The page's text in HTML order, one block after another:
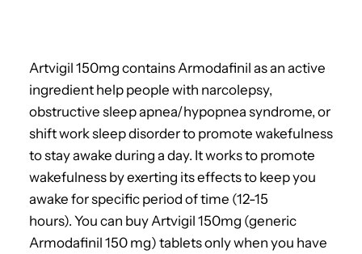
Artvigil 150mg contains Armodafinil as an active
ingredient help people with narcolepsy,
obstructive sleep apnea/hypopnea syndrome, or
shift work sleep disorder to promote wakefulness
to stay awake during a day. It works to promote
wakefulness by exerting its effects to keep you
awake for specific period of time (12-15
hours). You can buy Artvigil 150mg (generic
Armodafinil 150 mg) tablets only when you have